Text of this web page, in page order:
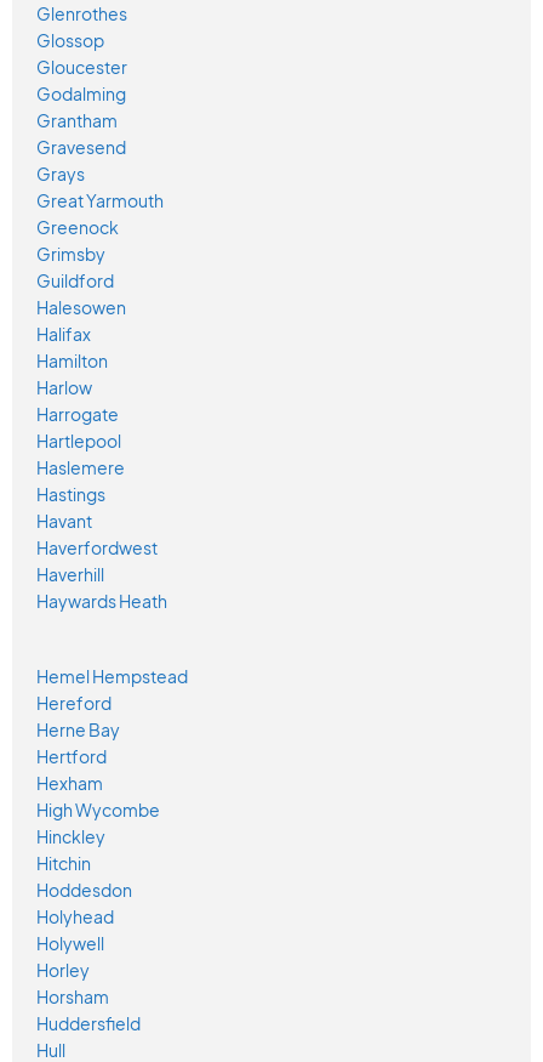
Glenrothes
Glossop
Gloucester
Godalming
Grantham
Gravesend
Grays
Great Yarmouth
Greenock
Grimsby
Guildford
Halesowen
Halifax
Hamilton
Harlow
Harrogate
Hartlepool
Haslemere
Hastings
Havant
Haverfordwest
Haverhill
Haywards Heath
Hemel Hempstead
Hereford
Herne Bay
Hertford
Hexham
High Wycombe
Hinckley
Hitchin
Hoddesdon
Holyhead
Holywell
Horley
Horsham
Huddersfield
Hull